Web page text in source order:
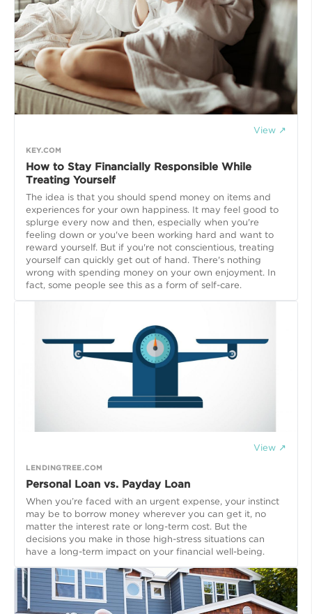
View ↗
KEY.COM
How to Stay Financially Responsible While
Treating Yourself
The idea is that you should spend money on items and
experiences for your own happiness. It may feel good to
splurge every now and then, especially when you're
feeling down or you've been working hard and want to
reward yourself. But if you're not conscientious, treating
yourself can quickly get out of hand. There's nothing
wrong with spending money on your own enjoyment. In
fact, some people see this as a form of self-care.
View ↗
LENDINGTREE.COM
Personal Loan vs. Payday Loan
When you’re faced with an urgent expense, your instinct
may be to borrow money wherever you can get it, no
matter the interest rate or long-term cost. But the
decisions you make in those high-stress situations can
have a long-term impact on your financial well-being.